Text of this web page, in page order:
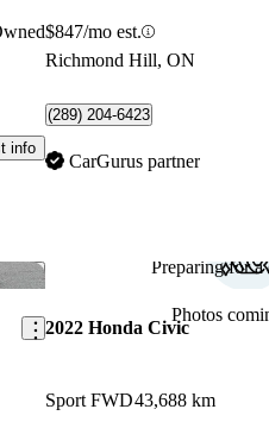
info
$847/mo est.
Richmond Hill, ON
(289) 204-6423
CarGurus partner
Save this listing Preparing for a
Photos
2022 Honda Civic
Sport FWD43,688 km